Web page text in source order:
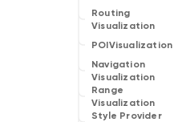
Routing
Visualization
POIVisualization
Navigation
Visualization
Range
Visualization
Style Provider